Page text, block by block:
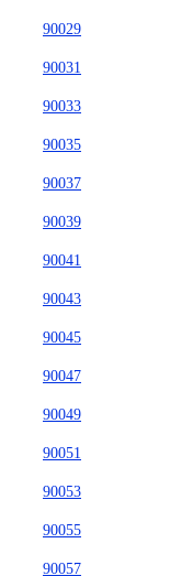
90029
90031
90033
90035
90037
90039
90041
90043
90045
90047
90049
90051
90053
90055
90057